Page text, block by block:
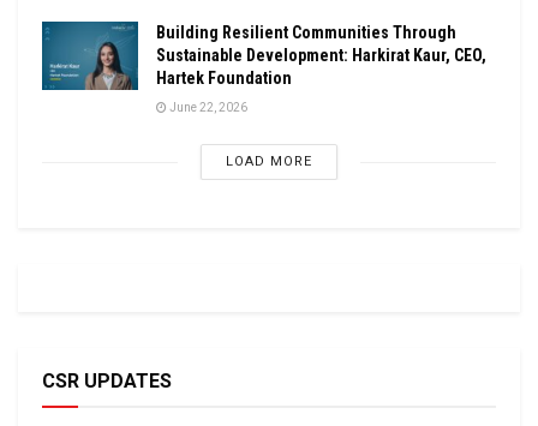
Building Resilient Communities Through
Sustainable Development: Harkirat Kaur, CEO,
Hartek Foundation
June 22, 2026
LOAD MORE
CSR UPDATES